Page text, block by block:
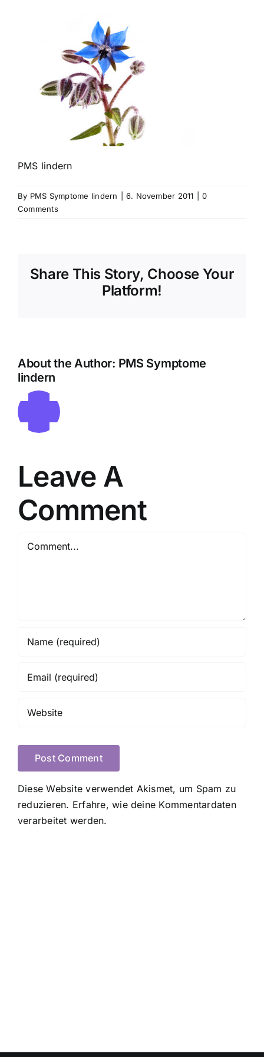
PMS lindern
By PMS Symptome lindern 6. November 2011
0
Comments
Share This Story, Choose Your
Platform!
About the Author: PMS Symptome
lindern
Leave A
Comment
Comment
Diese Website verwendet Akismet, um Spam zu
reduzieren. Erfahre, wie deine Kommentardaten
verarbeitet werden.